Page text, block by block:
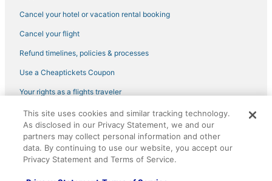
Golf Resorts & in Maui
3 Star Hotels in Maui
Hotels on the Lake in Maui
Hotels with Airport Transfers in Maui
5 Star Hotels in Makawao
Cancel your hotel or vacation rental booking
Cancel your flight
Refund timelines, policies & processes
Use a Cheaptickets Coupon
Your rights as a flights traveler
©2026 Expedia, Inc., an Expedia Group company. All rights reserved.
CheapTickets, CheapTicketes.com and the CheapTickets logo are
registered trademarks of Expedia, Inc. CST# 2029030-50.
This site uses cookies and similar tracking technology.
As disclosed in our Privacy Statement, we and our
partners may collect personal information and other
data. By continuing to use our website, you accept our
Privacy Statement and Terms of Service.